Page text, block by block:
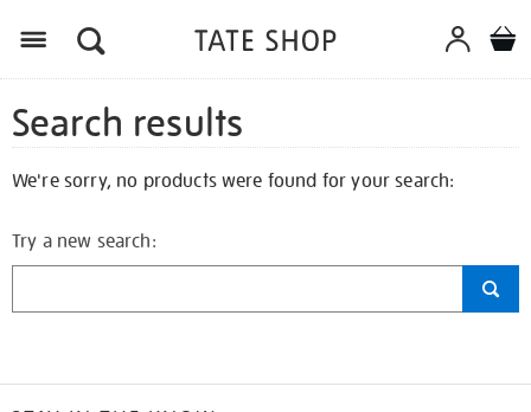
Search results
We're sorry, no products were found for your search:
Try a new search: